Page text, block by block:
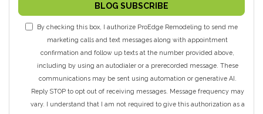
BLOG SUBSCRIBE
By checking this box, I authorize ProEdge Remodeling to send me
marketing calls and text messages along with appointment
confirmation and follow up texts at the number provided above,
including by using an autodialer or a prerecorded message. These
communications may be sent using automation or generative AI.
Reply STOP to opt out of receiving messages. Message frequency may
vary. I understand that I am not required to give this authorization as a